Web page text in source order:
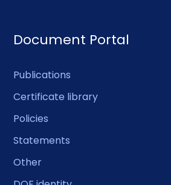
Document Portal
Publications
Certificate library
Policies
Statements
Other